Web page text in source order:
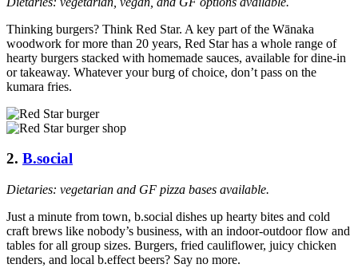
Thinking burgers? Think Red Star. A key part of the Wānaka
woodwork for more than 20 years, Red Star has a whole range of
hearty burgers stacked with homemade sauces, available for dine-in
or takeaway. Whatever your burg of choice, don’t pass on the
kumara fries.
2. B.social
Dietaries: vegetarian and GF pizza bases available.
Just a minute from town, b.social dishes up hearty bites and cold
craft brews like nobody’s business, with an indoor-outdoor flow and
tables for all group sizes. Burgers, fried cauliflower, juicy chicken
tenders, and local b.effect beers? Say no more.